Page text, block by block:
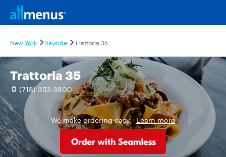
New York Bayside Trattoria 35
Trattoria 35
(718) 352-3800
We make ordering easy. Learn more